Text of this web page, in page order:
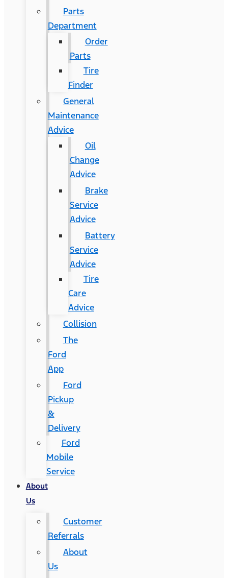
Parts
Department
Order
Parts
Tire
Finder
General
Maintenance
Advice
Oil
Change
Advice
Brake
Service
Advice
Battery
Service
Advice
Tire
Care
Advice
Collision
The
Ford
App
Ford
Pickup
&
Delivery
Ford
Mobile
Service
About
Us
Customer
Referrals
About
Us